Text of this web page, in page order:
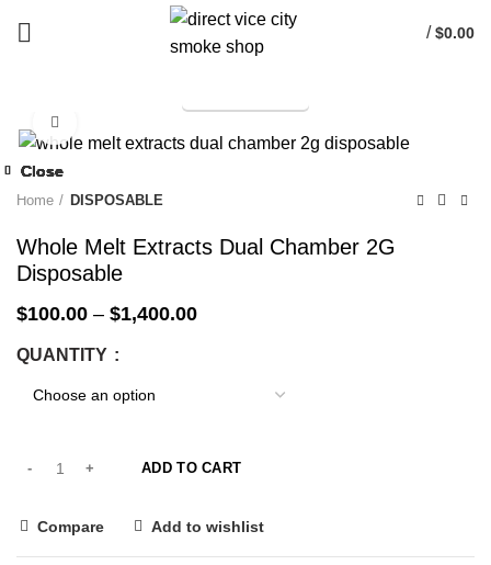
/ $0.00
Home DISPOSABLE
Whole Melt Extracts Dual Chamber 2G
Disposable
$100.00 – $1,400.00
QUANTITY
ADD TO CART
Compare Add to wishlist
-33%
Close
-33%
Close
-33%
Close
-33%
Close
-33%
Close
-33%
Close
-33%
Close
-33%
Close
Start typing to see products you are looking for.